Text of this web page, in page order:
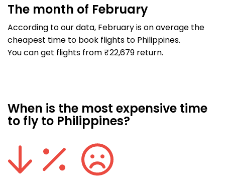
The month of February
According to our data, February is on average the
cheapest time to book flights to Philippines.
You can get flights from ₹22,679 return.
When is the most expensive time
to fly to Philippines?